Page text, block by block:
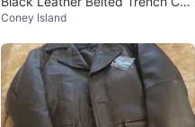
t Size M
Coney Island